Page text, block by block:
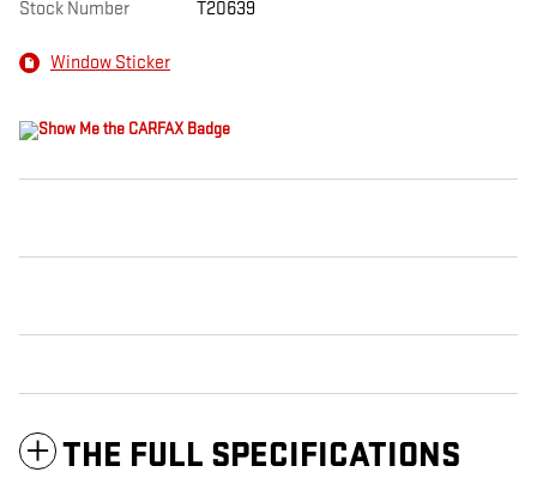
Stock Number T20639
Window Sticker
THE FULL SPECIFICATIONS